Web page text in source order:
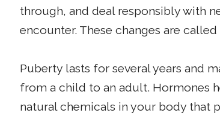
through, and deal responsibly with
encounter. These changes are
Puberty lasts for several years and
from a child to an adult. Hormones
natural chemicals in your body that